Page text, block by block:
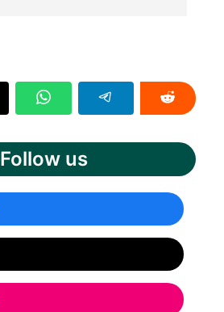
Follow us